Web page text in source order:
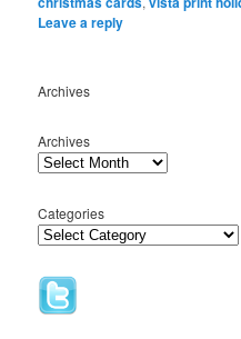
Leave a reply
Archives
Archives
Categories